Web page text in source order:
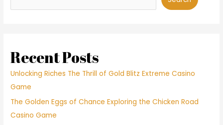
Recent Posts
Unlocking Riches The Thrill of Gold Blitz Extreme Casino
Game
The Golden Eggs of Chance Exploring the Chicken Road
Casino Game